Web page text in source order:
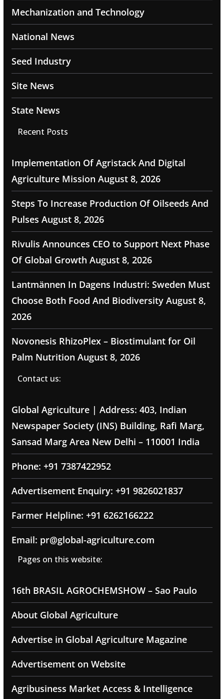
Mechanization and Technology
National News
Seed Industry
Site News
State News
Recent Posts
Implementation Of Agristack And Digital
Agriculture Mission August 8, 2026
Steps To Increase Production Of Oilseeds And
Pulses August 8, 2026
Rivulis Announces CEO to Support Next Phase
Of Global Growth August 8, 2026
Lantmännen In Dagens Industri: Sweden Must
Choose Both Food And Biodiversity August 8,
2026
Novonesis RhizoPlex – Biostimulant for Oil
Palm Nutrition August 8, 2026
Contact us:
Global Agriculture | Address: 403, Indian
Newspaper Society (INS) Building, Rafi Marg,
Sansad Marg Area New Delhi – 110001 India
Phone: +91 7387422952
Advertisement Enquiry: +91 9826021837
Farmer Helpline: +91 6262166222
Email: pr@global-agriculture.com
Pages on this website:
16th BRASIL AGROCHEMSHOW – Sao Paulo
About Global Agriculture
Advertise in Global Agriculture Magazine
Advertisement on Website
Agribusiness Market Access & Intelligence